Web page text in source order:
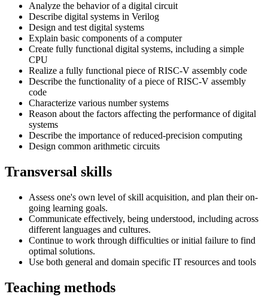
Analyze the behavior of a digital circuit
Describe digital systems in Verilog
Design and test digital systems
Explain basic components of a computer
Create fully functional digital systems, including a simple
CPU
Realize a fully functional piece of RISC-V assembly code
Describe the functionality of a piece of RISC-V assembly
code
Characterize various number systems
Reason about the factors affecting the performance of digital
systems
Describe the importance of reduced-precision computing
Design common arithmetic circuits
Transversal skills
Assess one's own level of skill acquisition, and plan their on-
going learning goals.
Communicate effectively, being understood, including across
different languages and cultures.
Continue to work through difficulties or initial failure to find
optimal solutions.
Use both general and domain specific IT resources and tools
Teaching methods